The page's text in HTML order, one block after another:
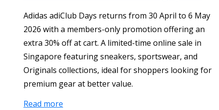
Adidas adiClub Days returns from 30 April to 6 May
2026 with a members-only promotion offering an
extra 30% off at cart. A limited-time online sale in
Singapore featuring sneakers, sportswear, and
Originals collections, ideal for shoppers looking for
premium gear at better value.
Read more